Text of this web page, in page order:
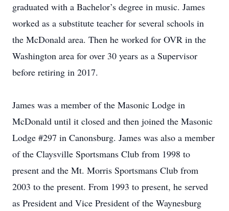
graduated with a Bachelor’s degree in music. James
worked as a substitute teacher for several schools in
the McDonald area. Then he worked for OVR in the
Washington area for over 30 years as a Supervisor
before retiring in 2017.
James was a member of the Masonic Lodge in
McDonald until it closed and then joined the Masonic
Lodge #297 in Canonsburg. James was also a member
of the Claysville Sportsmans Club from 1998 to
present and the Mt. Morris Sportsmans Club from
2003 to the present. From 1993 to present, he served
as President and Vice President of the Waynesburg